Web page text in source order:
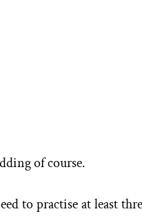
of course.
to practise at least